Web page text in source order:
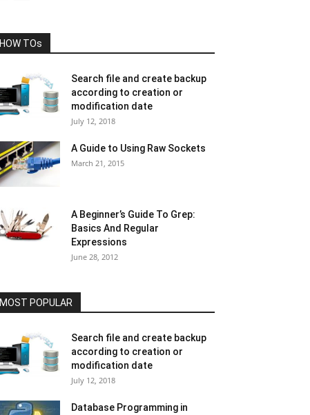
HOW TOs
Search file and create backup
according to creation or
modification date
July 12, 2018
A Guide to Using Raw Sockets
March 21, 2015
A Beginner’s Guide To Grep:
Basics And Regular
Expressions
June 28, 2012
MOST POPULAR
Search file and create backup
according to creation or
modification date
July 12, 2018
Database Programming in